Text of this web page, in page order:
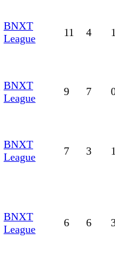
BNXT
League
11 4
BNXT
League
9 7
BNXT
League
7 3
BNXT
League
6 6